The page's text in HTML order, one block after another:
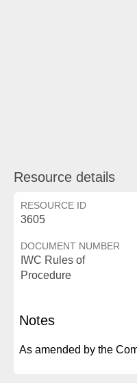
Resource details
RESOURCE ID
3605
DOCUMENT NUMBER
IWC Rules of
Procedure
Notes
As amended by the